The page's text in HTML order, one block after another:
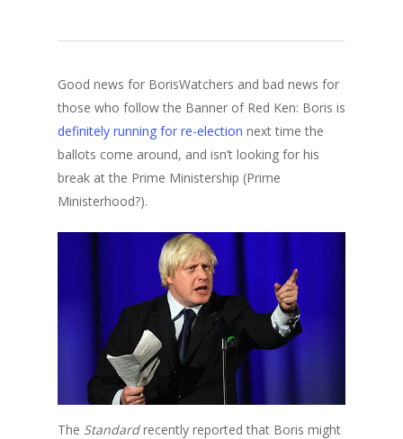
Good news for BorisWatchers and bad news for
those who follow the Banner of Red Ken: Boris is
definitely running for re-election next time the
ballots come around, and isn’t looking for his
break at the Prime Ministership (Prime
Ministerhood?).
The Standardrecently reported that Boris might